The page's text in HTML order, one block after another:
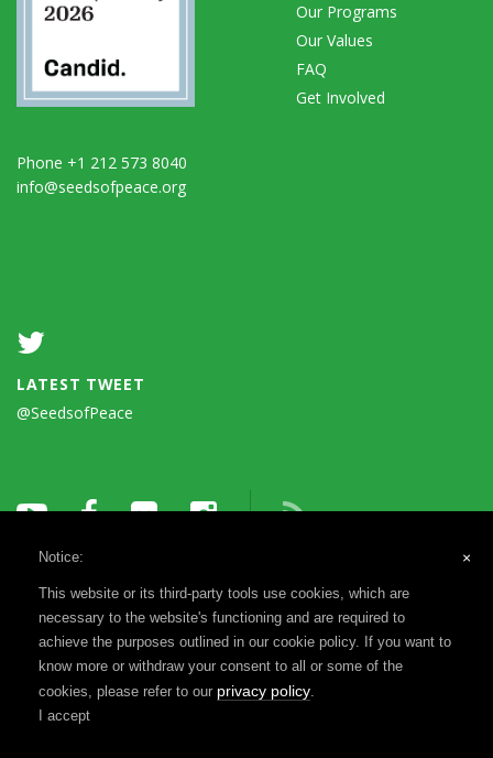
Phone +1 212 573 8040
info@seedsofpeace.org
Our Programs
Our Values
FAQ
Get Involved
LATEST TWEET
@SeedsofPeace
Terms of Use Privacy Notice
Reports & Financials
Registration & Disclosure
×
Notice:
This website or its third-party tools use cookies, which are
necessary to the website's functioning and are required to
achieve the purposes outlined in our cookie policy. If you want to
know more or withdraw your consent to all or some of the
cookies, please refer to our privacy policy
I accept